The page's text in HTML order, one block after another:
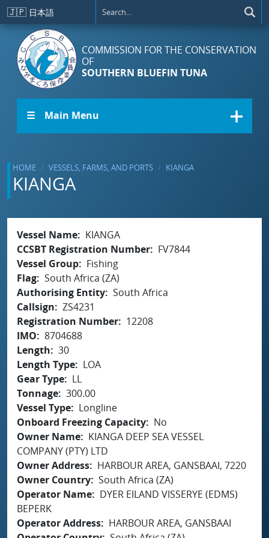
Skip to main content
🇯🇵 日本語
COMMISSION FOR THE CONSERVATION
OF
SOUTHERN BLUEFIN TUNA
☰ Main Menu
HOME VESSELS, FARMS, AND PORTS KIANGA
KIANGA
Vessel Name
KIANGA
CCSBT Registration Number
FV7844
Vessel Group
Fishing
Flag South Africa (ZA)
Authorising Entity South Africa
Callsign
ZS4231
Registration Number
12208
IMO
8704688
Length
30
Length Type
LOA
Gear Type
LL
Tonnage 300.00
Vessel Type
Longline
Onboard Freezing Capacity
No
Owner Name
KIANGA DEEP SEA VESSEL
COMPANY (PTY) LTD
Owner Address
HARBOUR AREA, GANSBAAI, 7220
Owner Country South Africa (ZA)
Operator Name
DYER EILAND VISSERYE (EDMS)
BEPERK
Operator Address
HARBOUR AREA, GANSBAAI